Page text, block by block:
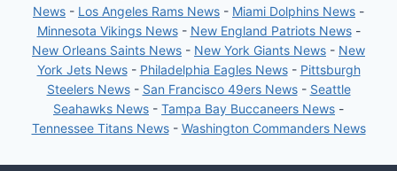
News - Los Angeles Rams News - Miami Dolphins News -
Minnesota Vikings News- New England Patriots News-
New Orleans Saints News - New York Giants News - New
York Jets News- Philadelphia Eagles News- Pittsburgh
Steelers News- San Francisco 49ers News- Seattle
Seahawks News - Tampa Bay Buccaneers News -
Tennessee Titans News- Washington Commanders News